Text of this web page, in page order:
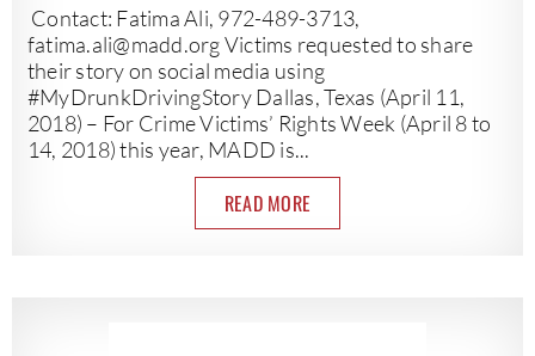
Contact: Fatima Ali, 972-489-3713,
fatima.ali@madd.orgVictims requested to share
their story on social media using
#MyDrunkDrivingStory Dallas, Texas (April 11,
2018) – For Crime Victims’ Rights Week (April 8 to
14, 2018) this year, MADD is...
READ MORE